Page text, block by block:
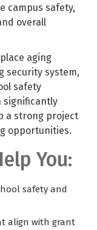
campus safety,
overall
aging
security system,
safety
significantly
a strong project
opportunities.
You:
safety and
align with grant